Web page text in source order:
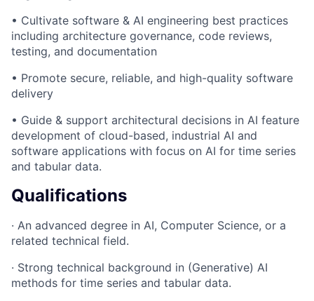
• Cultivate software & AI engineering best practices
including architecture governance, code reviews,
testing, and documentation
• Promote secure, reliable, and high-quality software
delivery
• Guide & support architectural decisions in AI feature
development of cloud-based, industrial AI and
software applications with focus on AI for time series
and tabular data.
Qualifications
· An advanced degree in AI, Computer Science, or a
related technical field.
· Strong technical background in (Generative) AI
methods for time series and tabular data.